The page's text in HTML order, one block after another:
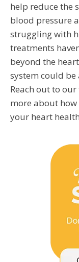
help reduce the
blood pressure
struggling with
treatments
beyond the
system could
Reach out to
more about
your heart